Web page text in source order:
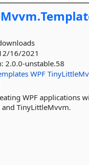
16/2021
2.0.0-unstable.58
WPF
WPF applications
TinyLittleMvvm.